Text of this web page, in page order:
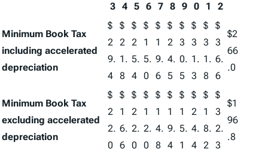
3
4
5
6
7
8
9
0
1
2
Minimum Book Tax
including accelerated
depreciation
$
2
9.
4
$
2
1.
8
$
2
5.
4
$
1
5.
0
$
1
9.
6
$
2
4.
5
$
3
0.
5
$
3
1.
3
$
3
1.
8
$
3
6.
6
$2
66
.0
Minimum Book Tax
excluding accelerated
depreciation
$
2
2.
0
$
1
6.
6
$
2
2.
0
$
1
2.
0
$
1
4.
8
$
1
9.
4
$
1
5.
1
$
2
4.
4
$
1
8.
2
$
3
2.
3
$1
96
.8